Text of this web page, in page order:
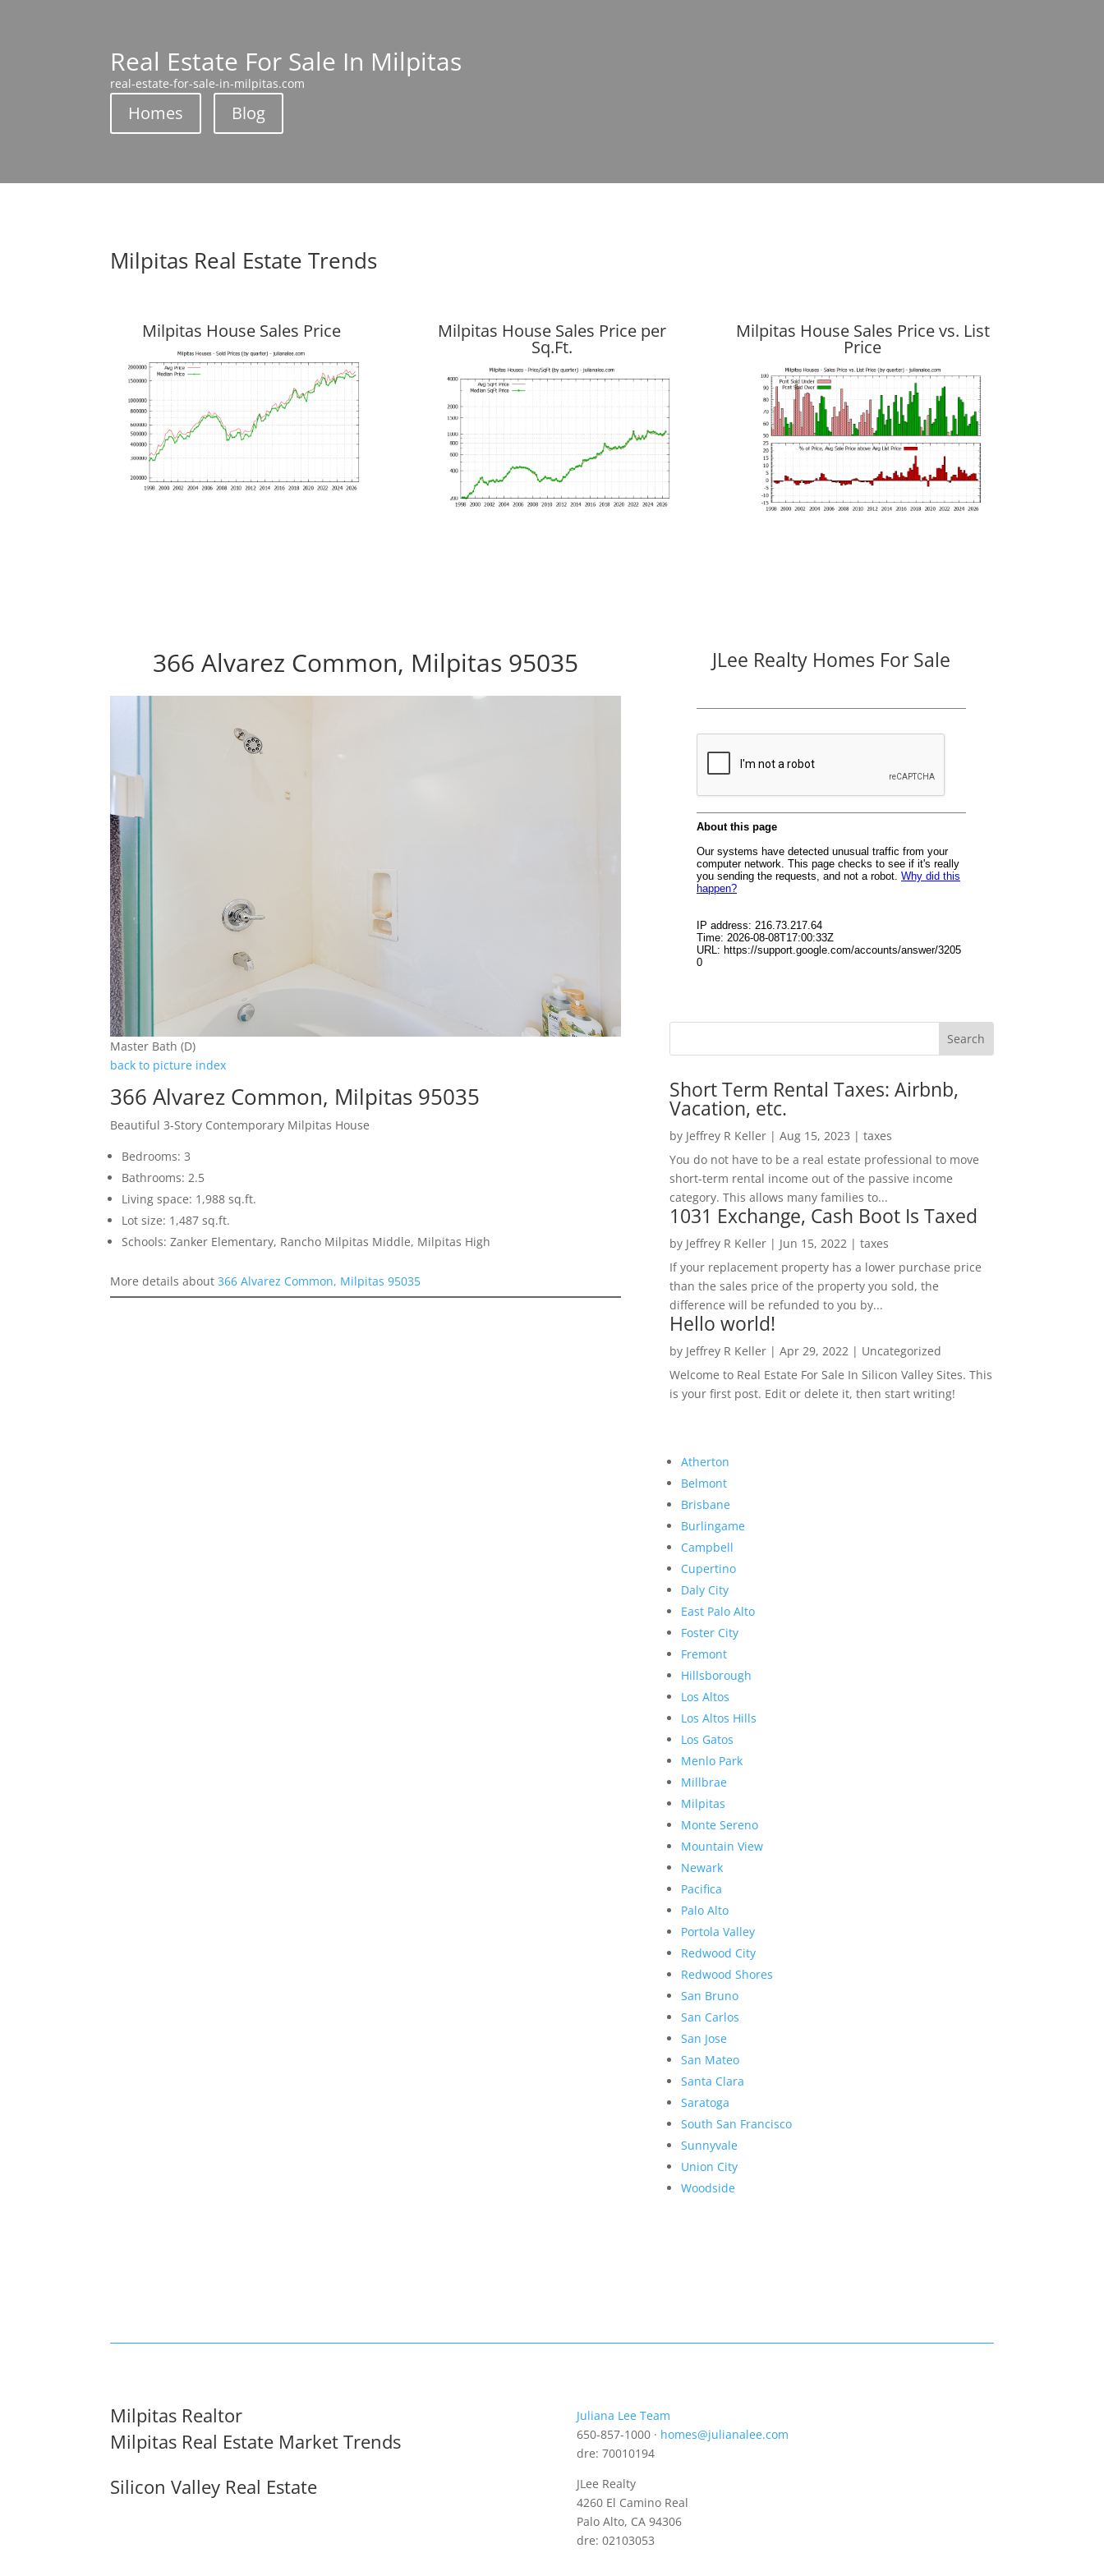
Real Estate For Sale In Milpitas
real-estate-for-sale-in-milpitas.com
Homes Blog
Milpitas Real Estate Trends
Milpitas House Sales Price Milpitas House Sales Price per
Sq.Ft.
Milpitas House Sales Price vs. List
Price
366 Alvarez Common, Milpitas 95035
Master Bath (D)
back to picture index
366 Alvarez Common, Milpitas 95035
Beautiful 3-Story Contemporary Milpitas House
Bedrooms: 3
Bathrooms: 2.5
Living space: 1,988 sq.ft.
Lot size: 1,487 sq.ft.
Schools: Zanker Elementary, Rancho Milpitas Middle, Milpitas High
More details about366 Alvarez Common, Milpitas 95035
JLee Realty Homes For Sale
Short Term Rental Taxes: Airbnb,
Vacation, etc.
by Jeffrey R Keller| Aug 15, 2023 | taxes
You do not have to be a real estate professional to move
short-term rental income out of the passive income
category. This allows many families to...
1031 Exchange, Cash Boot Is Taxed
by Jeffrey R Keller| Jun 15, 2022 | taxes
If your replacement property has a lower purchase price
than the sales price of the property you sold, the
difference will be refunded to you by...
Hello world!
by Jeffrey R Keller| Apr 29, 2022 | Uncategorized
Welcome to Real Estate For Sale In Silicon Valley Sites. This
is your first post. Edit or delete it, then start writing!
Atherton
Belmont
Brisbane
Burlingame
Campbell
Cupertino
Daly City
East Palo Alto
Foster City
Fremont
Hillsborough
Los Altos
Los Altos Hills
Los Gatos
Menlo Park
Millbrae
Milpitas
Monte Sereno
Mountain View
Newark
Pacifica
Palo Alto
Portola Valley
Redwood City
Redwood Shores
San Bruno
San Carlos
San Jose
San Mateo
Santa Clara
Saratoga
South San Francisco
Sunnyvale
Union City
Woodside
Milpitas Realtor
Milpitas Real Estate Market Trends
Silicon Valley Real Estate
Juliana Lee Team
650-857-1000 · homes@julianalee.com
dre: 70010194
JLee Realty
4260 El Camino Real
Palo Alto, CA 94306
dre: 02103053